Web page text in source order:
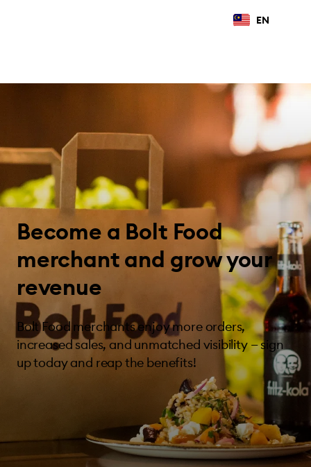
EN
Become a Bolt Food
merchant and grow your
revenue
Bolt Food merchants enjoy more orders,
increased sales, and unmatched visibility — sign
up today and reap the benefits!